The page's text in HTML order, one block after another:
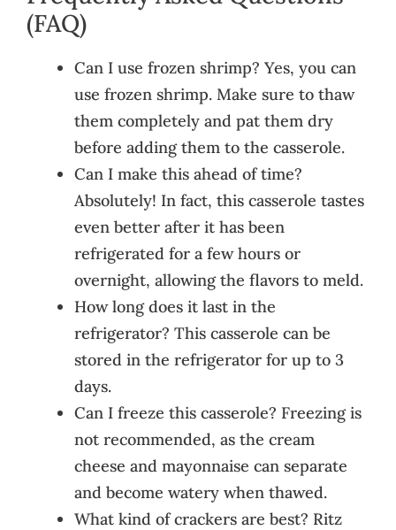
(FAQ)
Can I use frozen shrimp? Yes, you can
use frozen shrimp. Make sure to thaw
them completely and pat them dry
before adding them to the casserole.
Can I make this ahead of time?
Absolutely! In fact, this casserole tastes
even better after it has been
refrigerated for a few hours or
overnight, allowing the flavors to meld.
How long does it last in the
refrigerator? This casserole can be
stored in the refrigerator for up to 3
days.
Can I freeze this casserole? Freezing is
not recommended, as the cream
cheese and mayonnaise can separate
and become watery when thawed.
What kind of crackers are best? Ritz